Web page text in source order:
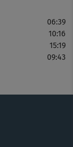
richtigen
deinen Körper
dir einfachere
und steigere dich
06:39
10:16
15:19
09:43